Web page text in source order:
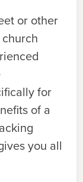
or other
for
of a
you all